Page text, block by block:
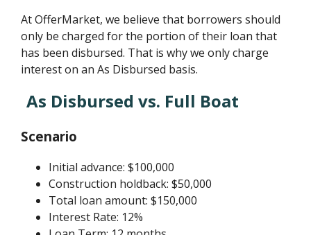
At OfferMarket, we believe that borrowers should
only be charged for the portion of their loan that
has been disbursed. That is why we only charge
interest on an As Disbursed basis.
As Disbursed vs. Full Boat
Scenario
Initial advance: $100,000
Construction holdback: $50,000
Total loan amount: $150,000
Interest Rate: 12%